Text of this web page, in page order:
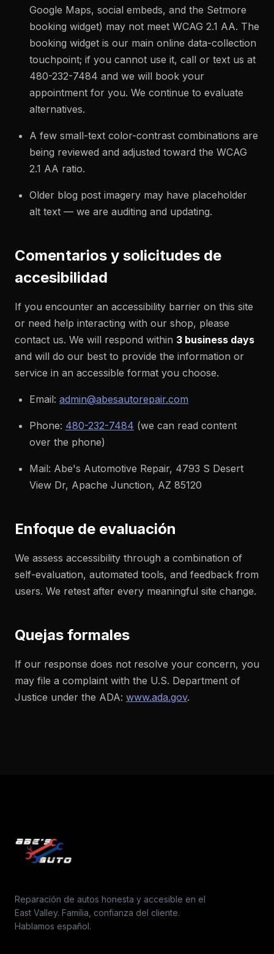
Google Maps, social embeds, and the Setmore
booking widget) may not meet WCAG 2.1 AA. The
booking widget is our main online data-collection
touchpoint; if you cannot use it, call or text us at
480-232-7484 and we will book your
appointment for you. We continue to evaluate
alternatives.
A few small-text color-contrast combinations are
being reviewed and adjusted toward the WCAG
2.1 AA ratio.
Older blog post imagery may have placeholder
alt text — we are auditing and updating.
Comentarios y solicitudes de
accesibilidad
If you encounter an accessibility barrier on this site
or need help interacting with our shop, please
contact us. We will respond within 3 business days
and will do our best to provide the information or
service in an accessible format you choose.
Email: admin@abesautorepair.com
Phone: 480-232-7484 (we can read content
over the phone)
Mail: Abe's Automotive Repair, 4793 S Desert
View Dr, Apache Junction, AZ 85120
Enfoque de evaluación
We assess accessibility through a combination of
self-evaluation, automated tools, and feedback from
users. We retest after every meaningful site change.
Quejas formales
If our response does not resolve your concern, you
may file a complaint with the U.S. Department of
Justice under the ADA: www.ada.gov.
Reparación de autos honesta y accesible en el
East Valley. Familia, confianza del cliente.
Hablamos español.